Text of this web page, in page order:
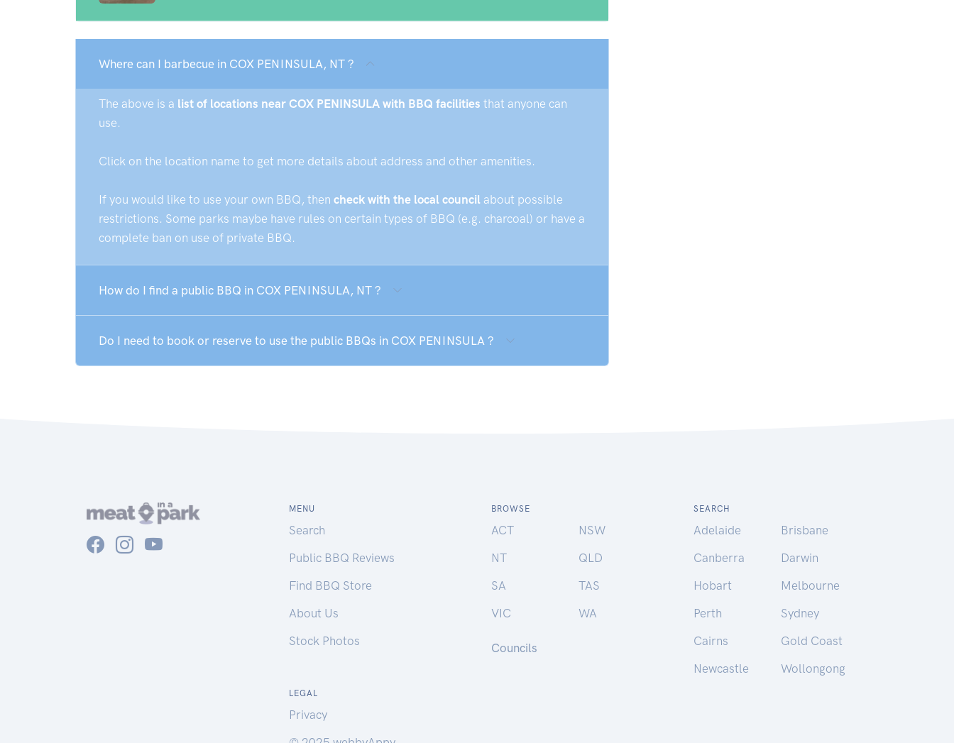
Where can I barbecue in COX PENINSULA, NT ?
The above is a list of locations near COX PENINSULA with BBQ facilities that anyone can
use.
Click on the location name to get more details about address and other amenities.
If you would like to use your own BBQ, then check with the local council about possible
restrictions. Some parks maybe have rules on certain types of BBQ (e.g. charcoal) or have a
complete ban on use of private BBQ.
How do I find a public BBQ in COX PENINSULA, NT ?
Do I need to book or reserve to use the public BBQs in COX PENINSULA ?
MENU
Search
Public BBQ Reviews
Find BBQ Store
About Us
Stock Photos
BROWSE
ACT
NSW
NT
QLD
SA
TAS
VIC
WA
Councils
SEARCH
Adelaide
Brisbane
Canberra
Darwin
Hobart
Melbourne
Perth
Sydney
Cairns
Gold Coast
Newcastle
Wollongong
LEGAL
Privacy